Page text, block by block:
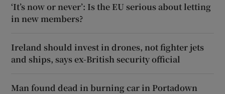
‘It’s now or never’: Is the EU serious about letting
in new members?
Ireland should invest in drones, not fighter jets
and ships, says ex-British security official
Man found dead in burning car in Portadown